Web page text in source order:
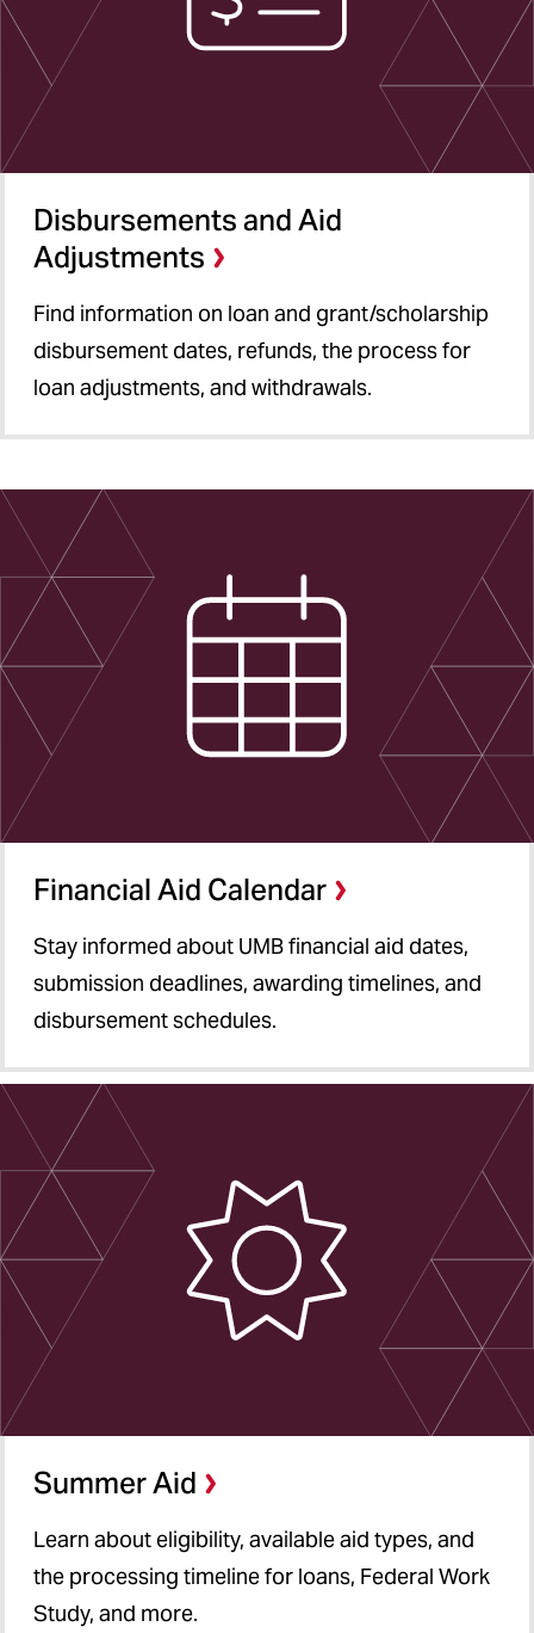
Disbursements and Aid
Adjustments
Find information on loan and grant/scholarship
disbursement dates, refunds, the process for
loan adjustments, and withdrawals.
Financial Aid Calendar
Stay informed about UMB financial aid dates,
submission deadlines, awarding timelines, and
disbursement schedules.
Summer Aid
Learn about eligibility, available aid types, and
the processing timeline for loans, Federal Work
Study, and more.